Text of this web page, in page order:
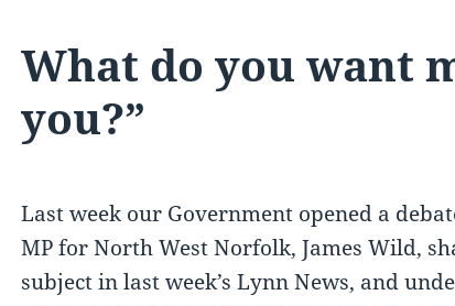
What do you want
you?”
Last week our Government opened a
MP for North West Norfolk, James Wild,
subject in last week’s Lynn News, and